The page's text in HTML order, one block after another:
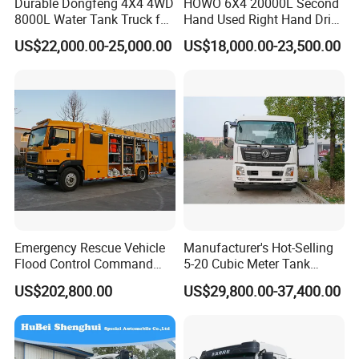
requirements, through providing accurate services
and supports, to establish excellent business
together.
Packaging & Shipping
8000L Water Tank Truck for
Transportation The
Industrial and Drinking
US$22,000.00-25,000.00
Hand Used Right Hand Drive
Truck Africa Truck Cargo
Truck Water Tank Truck
US$18,000.00-23,500.00
Emergency Rescue Vehicle
Flood Control Command
Vehicle High Flow Drainage
Vehicle
US$202,800.00
Manufacturer's Hot-Selling
5-20 Cubic Meter Tank
Trucks Spray Water Trucks
for Export
US$29,800.00-37,400.00